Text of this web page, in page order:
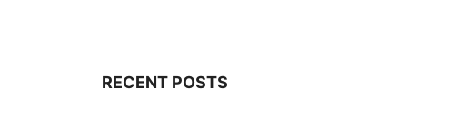
RECENT POSTS